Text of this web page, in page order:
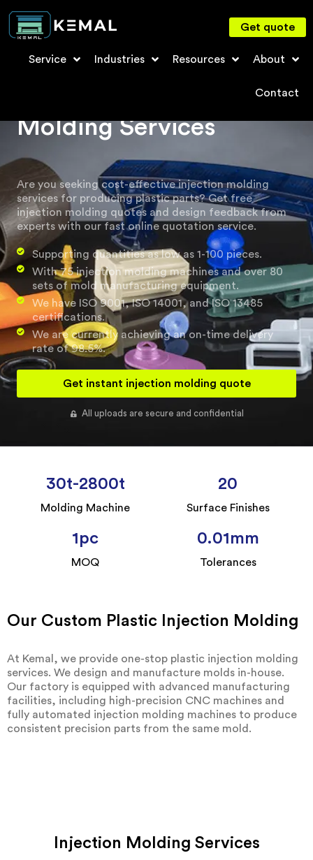
Service Industries Resources About
Contact
Get quote
Molding Services
Are you seeking cost-effective injection molding
services for producing plastic parts? Get free
injection molding quotes and design feedback from
experts with our fast online quotation service.
Supporting quantities as low as 1-100 pieces.
With 75 injection molding machines and over 80
sets of mold manufacturing equipment.
We have ISO 9001, ISO 14001, and ISO 13485
certifications.
We are currently achieving an on-time delivery
rate of 98.5%.
Get instant injection molding quote
All uploads are secure and confidential
Molding Machine
30t-2800t
Surface Finishes
20
MOQ
1pc
Tolerances
0.01mm
Our Custom Plastic Injection Molding
At Kemal, we provide one-stop plastic injection molding
services. We design and manufacture molds in-house.
Our factory is equipped with advanced manufacturing
facilities, including high-precision CNC machines and
fully automated injection molding machines to produce
consistent precision parts from the same mold.
Injection Molding Services